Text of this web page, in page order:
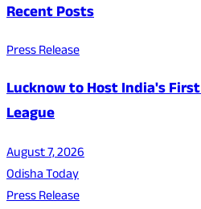
Recent Posts
Press Release
Lucknow to Host India's
League
August 7, 2026
Odisha Today
Press Release